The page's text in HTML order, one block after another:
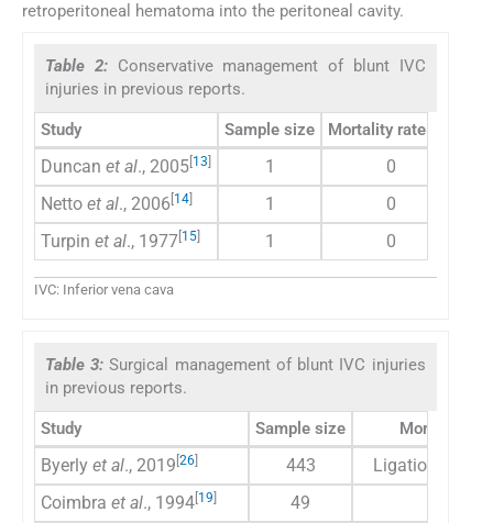
retroperitoneal hematoma into the peritoneal cavity.
Table 2: Conservative management of blunt IVC
injuries in previous reports.
Study Sample size Mortality rate (%)
Duncan et al., 2005[13] 1 0
Netto et al., 2006 [14] 1 0
Turpin et al., 1977[15] 1 0
IVC: Inferior vena cava
Table 3:Surgical management of blunt IVC injuries
in previous reports.
Study Sample size Mortality
Byerly et al., 2019 26 443
Ligation: 23,
Coimbra et al., 1994 19 49